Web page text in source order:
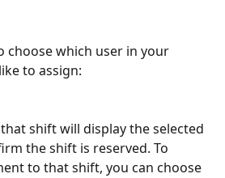
choose which user in your
to assign:
shift will display the selected
the shift is reserved. To
to that shift, you can choose